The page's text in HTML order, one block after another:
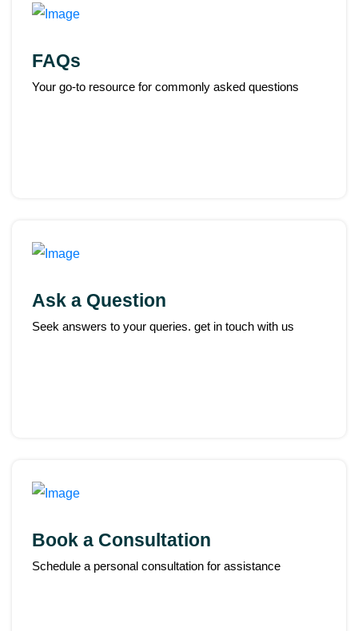
FAQs
Your go-to resource for commonly asked questions
Ask a Question
Seek answers to your queries. get in touch with us
Book a Consultation
Schedule a personal consultation for assistance